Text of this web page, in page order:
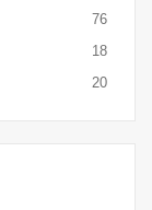
76
18
20